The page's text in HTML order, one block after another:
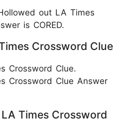
out LA Times
is CORED.
Crossword Clue
Crossword Clue.
Crossword Clue Answer
Times Crossword